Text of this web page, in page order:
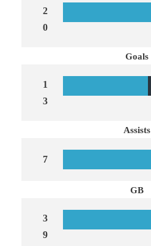
2
0
Goals
1
3
Assists
7
GB
3
9